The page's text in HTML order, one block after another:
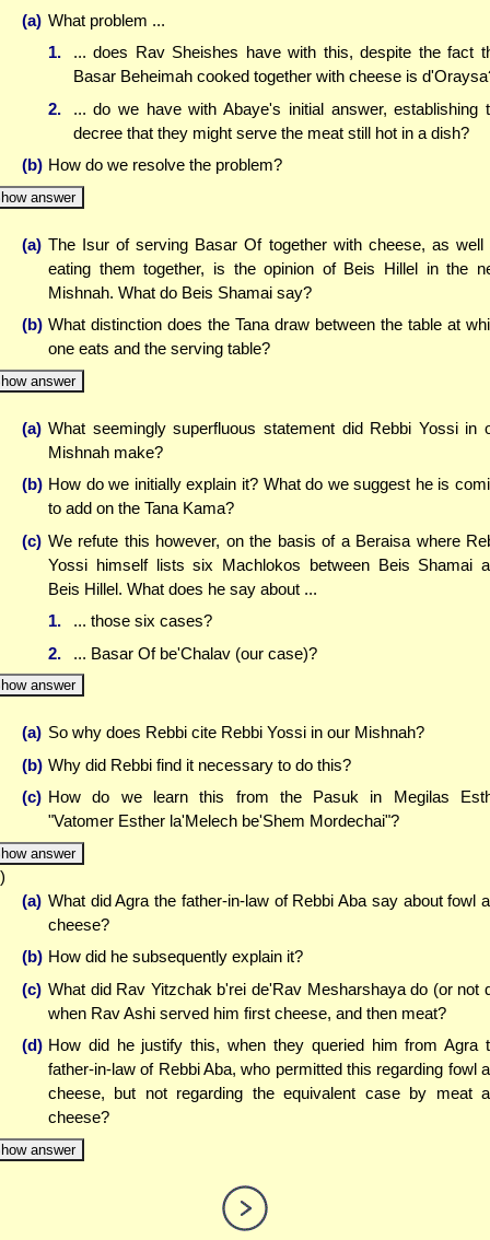
(a) What problem ...
1.
... does Rav Sheishes have with this, despite the fact
Basar Beheimah cooked together with cheese is
2.
... do we have with Abaye's initial answer, establishing
decree that they might serve the meat still hot in a dish?
(b) How do we resolve the problem?
answer
(a) The Isur of serving Basar Of together with cheese, as well
eating them together, is the opinion of Beis Hillel in the
Mishnah. What do Beis Shamai say?
(b) What distinction does the Tana draw between the table at
one eats and the serving table?
answer
(a) What seemingly superfluous statement did Rebbi Yossi in
Mishnah make?
(b) How do we initially explain it? What do we suggest he is
to add on the Tana Kama?
(c) We refute this however, on the basis of a Beraisa where
Yossi himself lists six Machlokos between Beis Shamai
Beis Hillel. What does he say about ...
1.
... those six cases?
2.
... Basar Of be'Chalav (our case)?
answer
(a) So why does Rebbi cite Rebbi Yossi in our Mishnah?
(b) Why did Rebbi find it necessary to do this?
(c) How do we learn this from the Pasuk in Megilas
"Vatomer Esther la'Melech be'Shem Mordechai"?
answer
(a) What did Agra the father-in-law of Rebbi Aba say about fowl
cheese?
(b) How did he subsequently explain it?
(c) What did Rav Yitzchak b'rei de'Rav Mesharshaya do (or not
when Rav Ashi served him first cheese, and then meat?
(d) How did he justify this, when they queried him from Agra
father-in-law of Rebbi Aba, who permitted this regarding fowl
cheese, but not regarding the equivalent case by meat
cheese?
answer